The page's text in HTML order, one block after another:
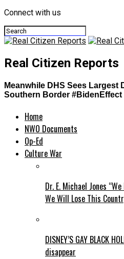
Connect with us
Real Citizen Reports
Meanwhile DHS Sees Largest
Southern Border #BidenEffect
Home
NWO Documents
Op-Ed
Culture War
Dr. E. Michael Jones
We Will Lose This
DISNEY’S GAY BLACK
disappear